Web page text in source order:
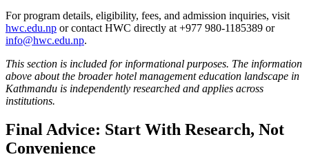
For program details, eligibility, fees, and admission inquiries, visit
hwc.edu.np or contact HWC directly at +977 980-1185389 or
info@hwc.edu.np.
This section is included for informational purposes. The information
above about the broader hotel management education landscape in
Kathmandu is independently researched and applies across
institutions.
Final Advice: Start With Research, Not
Convenience